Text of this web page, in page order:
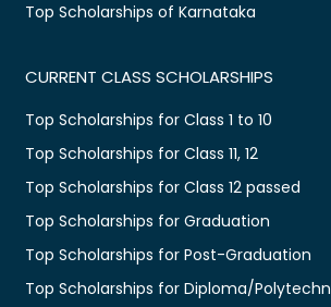
Top Scholarships of Karnataka
CURRENT CLASS SCHOLARSHIPS
Top Scholarships for Class 1 to 10
Top Scholarships for Class 11, 12
Top Scholarships for Class 12 passed
Top Scholarships for Graduation
Top Scholarships for Post-Graduation
Top Scholarships for Diploma/